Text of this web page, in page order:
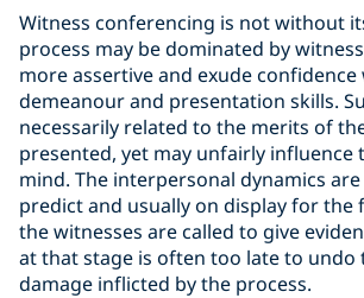
Witness conferencing is not without
process may be dominated by
more assertive and exude
demeanour and presentation skills.
necessarily related to the merits of
presented, yet may unfairly influence
mind. The interpersonal dynamics
predict and usually on display for
the witnesses are called to give
at that stage is often too late to undo
damage inflicted by the process.